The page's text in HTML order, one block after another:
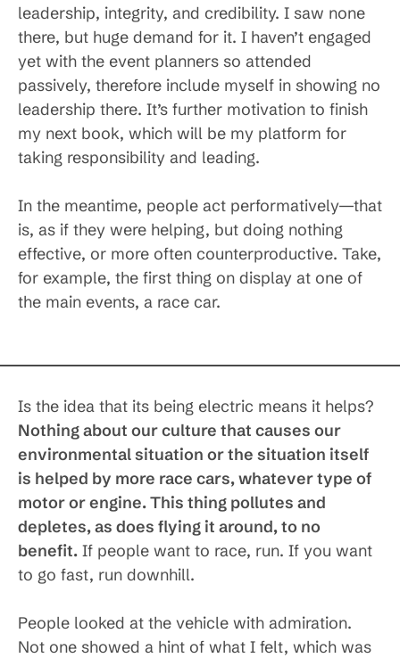
leadership, integrity, and credibility. I saw none
there, but huge demand for it. I haven’t engaged
yet with the event planners so attended
passively, therefore include myself in showing no
leadership there. It’s further motivation to finish
my next book, which will be my platform for
taking responsibility and leading.
In the meantime, people act performatively—that
is, as if they were helping, but doing nothing
effective, or more often counterproductive. Take,
for example, the first thing on display at one of
the main events, a race car.
Is the idea that its being electric means it helps?
Nothing about our culture that causes our
environmental situation or the situation itself
is helped by more race cars, whatever type of
motor or engine. This thing pollutes and
depletes, as does flying it around, to no
benefit. If people want to race, run. If you want
to go fast, run downhill.
People looked at the vehicle with admiration.
Not one showed a hint of what I felt, which was